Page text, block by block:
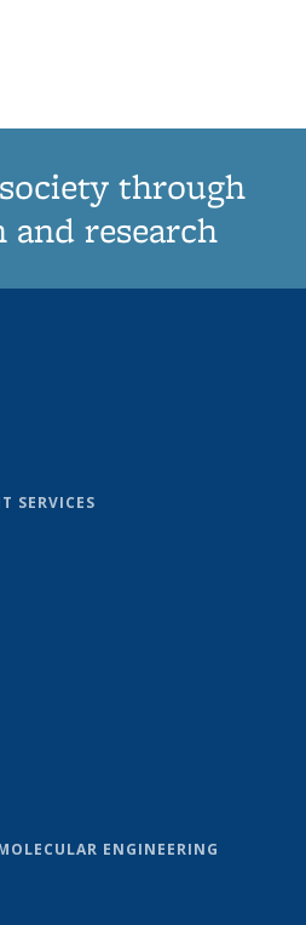
through
and research
SERVICES
ENGINEERING